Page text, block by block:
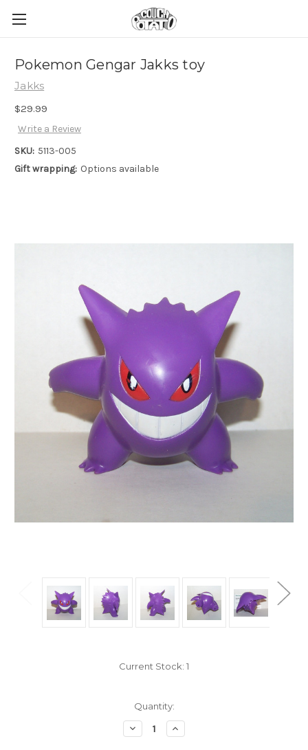
Pokemon Gengar Jakks toy
Jakks
$29.99
Write a Review
SKU: 5113-005
Gift wrapping: Options available
Current Stock: 1
Quantity:
Decrease
Quantity
Increase
Quantity